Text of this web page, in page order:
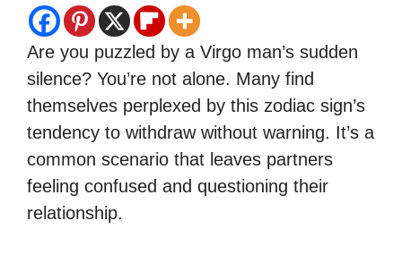
Are you puzzled by a Virgo man’s sudden
silence? You’re not alone. Many find
themselves perplexed by this zodiac sign’s
tendency to withdraw without warning. It’s a
common scenario that leaves partners
feeling confused and questioning their
relationship.